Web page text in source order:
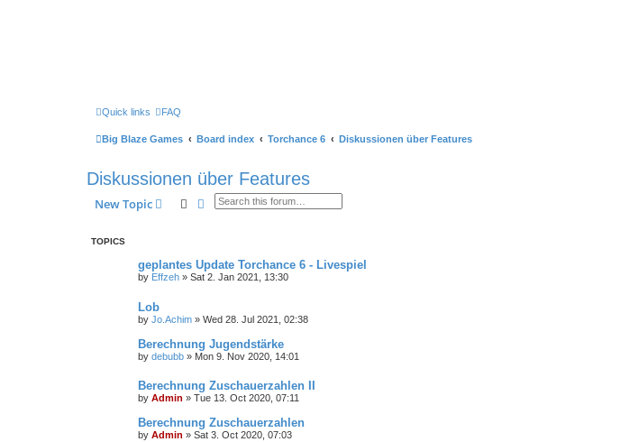
Quick links FAQ
Big Blaze Games Board index Torchance 6 Diskussionen über Features
Diskussionen über Features
New Topic SearchAdvanced search
TOPICS
geplantes Update Torchance 6 - Livespiel
by Effzeh » Sat 2. Jan 2021, 13:30
Lob
by Jo.Achim » Wed 28. Jul 2021, 02:38
Berechnung Jugendstärke
by debubb » Mon 9. Nov 2020, 14:01
Berechnung Zuschauerzahlen II
by Admin » Tue 13. Oct 2020, 07:11
Berechnung Zuschauerzahlen
by Admin » Sat 3. Oct 2020, 07:03